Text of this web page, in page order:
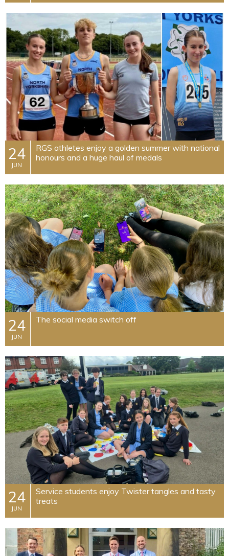
24
JUN
RGS athletes enjoy a golden summer with national
honours and a huge haul of medals
24
JUN
The social media switch off
24
JUN
Service students enjoy Twister tangles and tasty
treats